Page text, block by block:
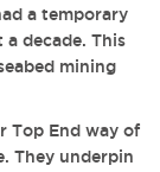
a temporary
decade. This
mining
Top End way of
They underpin